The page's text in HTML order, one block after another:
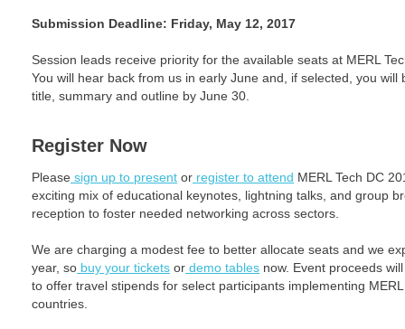
Submission Deadline: Friday, May 12, 2017
Session leads receive priority for the available seats at MERL
You will hear back from us in early June and, if selected, you
title, summary and outline by June 30.
Register Now
Please sign up to present or register to attend MERL Tech DC
exciting mix of educational keynotes, lightning talks, and group
reception to foster needed networking across sectors.
We are charging a modest fee to better allocate seats and we
year, so buy your tickets or demo tables now. Event proceeds
to offer travel stipends for select participants implementing
countries.